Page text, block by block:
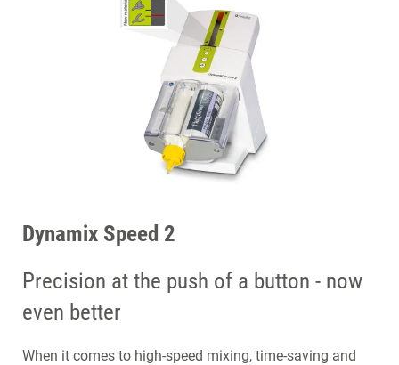
Dynamix Speed 2
Precision at the push of a button - now
even better
When it comes to high-speed mixing, time-saving and